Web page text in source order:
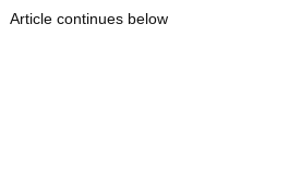
Article continues below